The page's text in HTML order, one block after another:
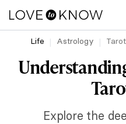
Life Astrology
Explore the